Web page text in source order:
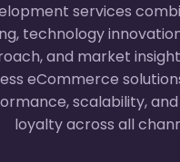
services
technology
and market
eCommerce
scalability,
loyalty across all